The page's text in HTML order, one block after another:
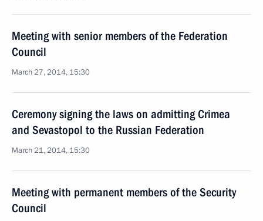
Meeting with senior members of the Federation
Council
March 27, 2014, 15:30
Ceremony signing the laws on admitting Crimea
and Sevastopol to the Russian Federation
March 21, 2014, 15:30
Meeting with permanent members of the Security
Council